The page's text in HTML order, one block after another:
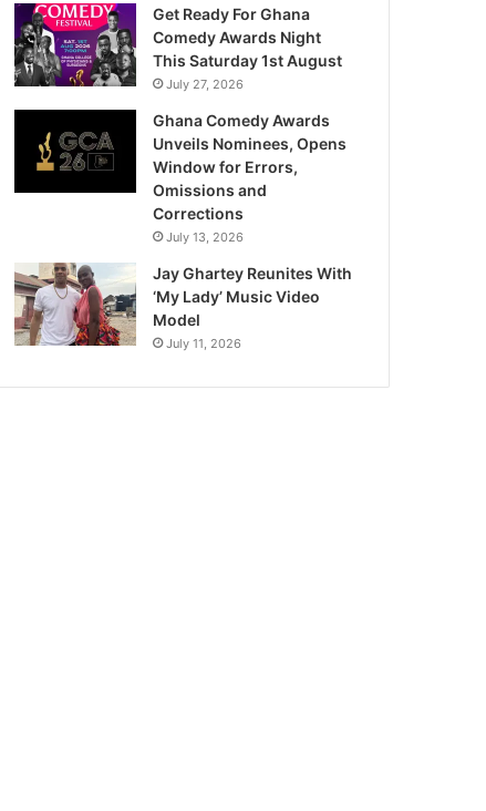
Get Ready For Ghana
Comedy Awards Night
This Saturday 1st August
July 27, 2026
Ghana Comedy Awards
Unveils Nominees, Opens
Window for Errors,
Omissions and
Corrections
July 13, 2026
Jay Ghartey Reunites With
‘My Lady’ Music Video
Model
July 11, 2026